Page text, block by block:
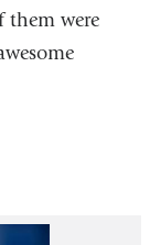
them were